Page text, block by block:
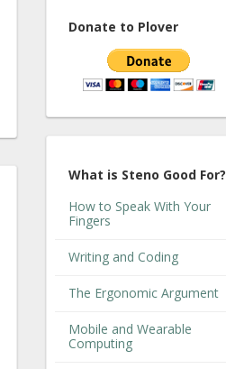
Donate to Plover
What is Steno Good For?
How to Speak With Your
Fingers
Writing and Coding
The Ergonomic Argument
Mobile and Wearable
Computing